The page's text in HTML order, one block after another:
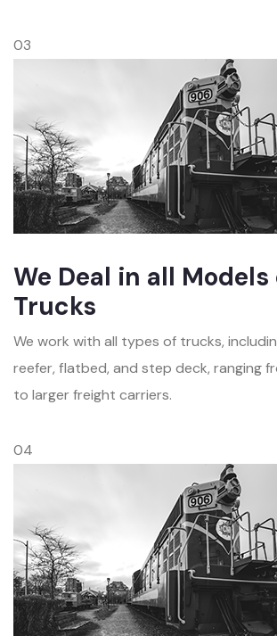
03
We Deal in all Models
Trucks
We work with all types of trucks,
reefer, flatbed, and step deck, ranging
to larger freight carriers.
04